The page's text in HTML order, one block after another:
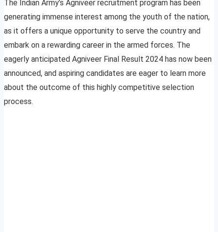
The Indian Army’s Agniveer recruitment program has been
generating immense interest among the youth of the nation,
as it offers a unique opportunity to serve the country and
embark on a rewarding career in the armed forces. The
eagerly anticipated Agniveer Final Result 2024 has now been
announced, and aspiring candidates are eager to learn more
about the outcome of this highly competitive selection
process.